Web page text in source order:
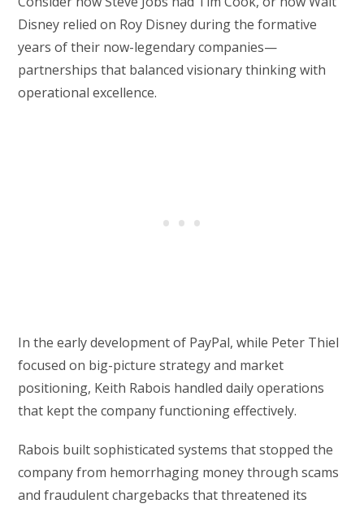
Disney relied on Roy Disney during the formative
years of their now-legendary companies—
partnerships that balanced visionary thinking with
operational excellence.
In the early development of PayPal, while Peter Thiel
focused on big-picture strategy and market
positioning, Keith Rabois handled daily operations
that kept the company functioning effectively.
Rabois built sophisticated systems that stopped the
company from hemorrhaging money through scams
and fraudulent chargebacks that threatened its